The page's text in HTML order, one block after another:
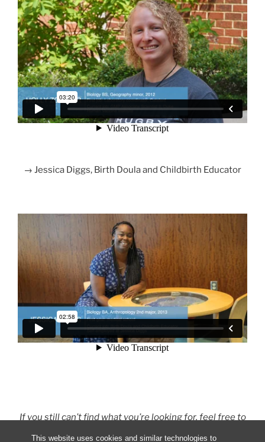
This website uses cookies and similar technologies to
→ Jessica Diggs, Birth Doula and Childbirth Educator
If you still can’t find what you’re looking for, feel free to